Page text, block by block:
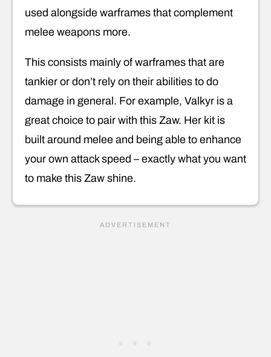
used alongside warframes that complement
melee weapons more.
This consists mainly of warframes that are
tankier or don’t rely on their abilities to do
damage in general. For example, Valkyr is a
great choice to pair with this Zaw. Her kit is
built around melee and being able to enhance
your own attack speed – exactly what you want
to make this Zaw shine.